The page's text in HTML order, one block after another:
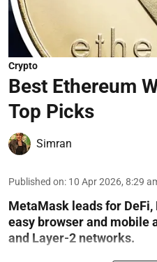
Crypto
Best Ethereum
Top Picks
Simran
Published on: 10 Apr 2026, 8:29
MetaMask leads for DeFi,
easy browser and mobile
and Layer-2 networks.